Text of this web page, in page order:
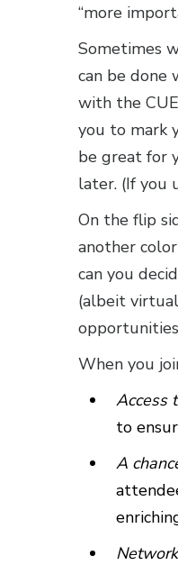
“more
Sometimes
can be done
with the
you to mark
be great for
later. (If you
On the flip
another
can you
(albeit
When you
Access
to
A